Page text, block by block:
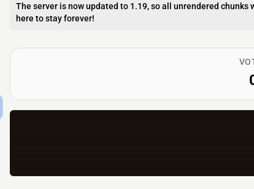
The server is now updated to 1.19, so all unrendered
here to stay forever!